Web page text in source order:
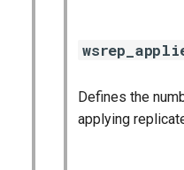
Defines the
applying